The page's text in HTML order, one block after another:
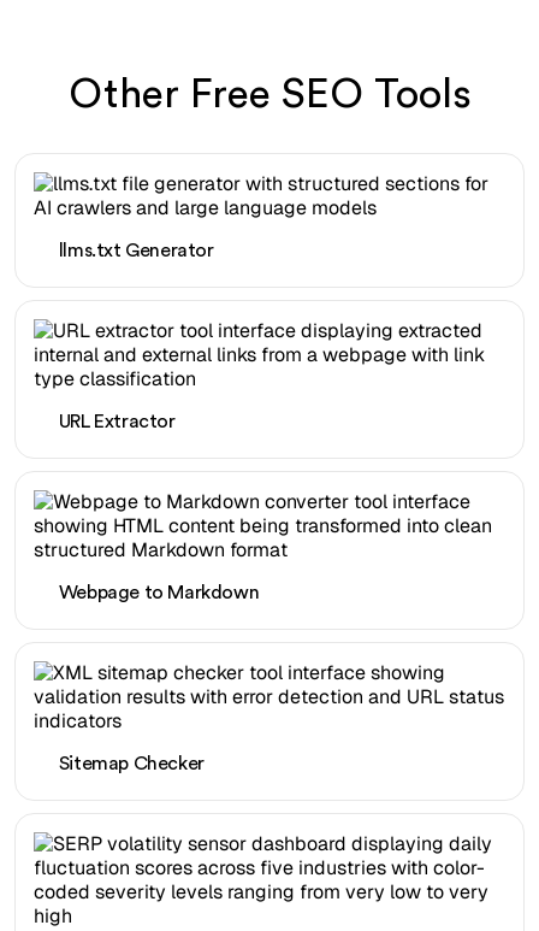
Other Free SEO Tools
llms.txt Generator
URL Extractor
Webpage to Markdown
Sitemap Checker